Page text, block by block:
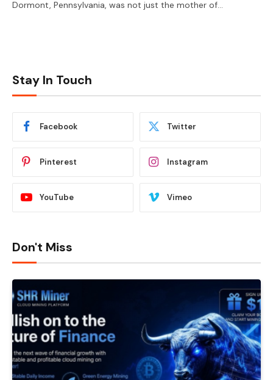
Dormont, Pennsylvania, was not just the mother of…
Stay In Touch
Facebook Twitter
Pinterest Instagram
YouTube Vimeo
Don't Miss